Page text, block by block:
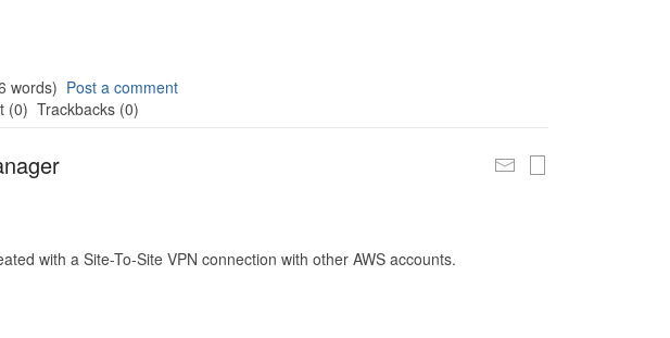
words) Post a comment
(0) Trackbacks (0)
with a Site-To-Site VPN connection with other AWS accounts.